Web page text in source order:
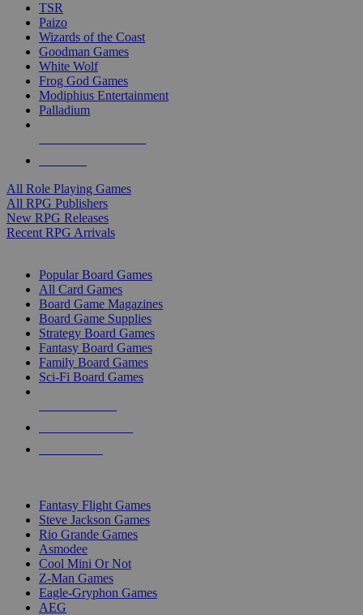
TSR
Paizo
Wizards of the Coast
Goodman Games
White Wolf
Frog God Games
Modiphius Entertainment
Palladium
All Role Playing Games
All RPG Publishers
New RPG Releases
Recent RPG Arrivals
Popular Board Games
All Card Games
Board Game Magazines
Board Game Supplies
Strategy Board Games
Fantasy Board Games
Family Board Games
Sci-Fi Board Games
Fantasy Flight Games
Steve Jackson Games
Rio Grande Games
Asmodee
Cool Mini Or Not
Z-Man Games
Eagle-Gryphon Games
AEG